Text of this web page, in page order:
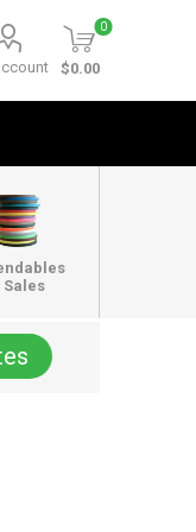
0
$0.00
Sales